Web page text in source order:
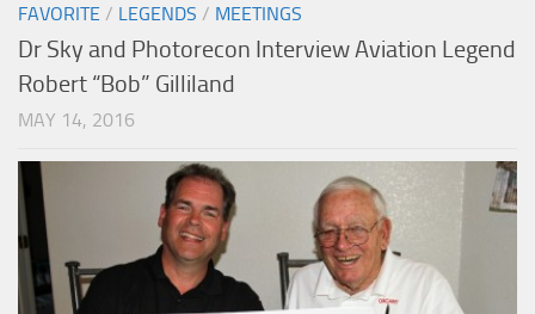
FAVORITE / LEGENDS / MEETINGS
Dr Sky and Photorecon Interview Aviation Legend
Robert “Bob” Gilliland
MAY 14, 2016